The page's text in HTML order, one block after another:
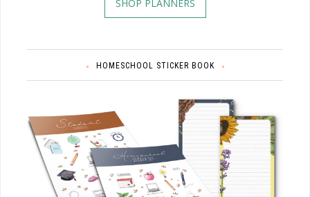
SHOP PLANNERS
HOMESCHOOL STICKER BOOK